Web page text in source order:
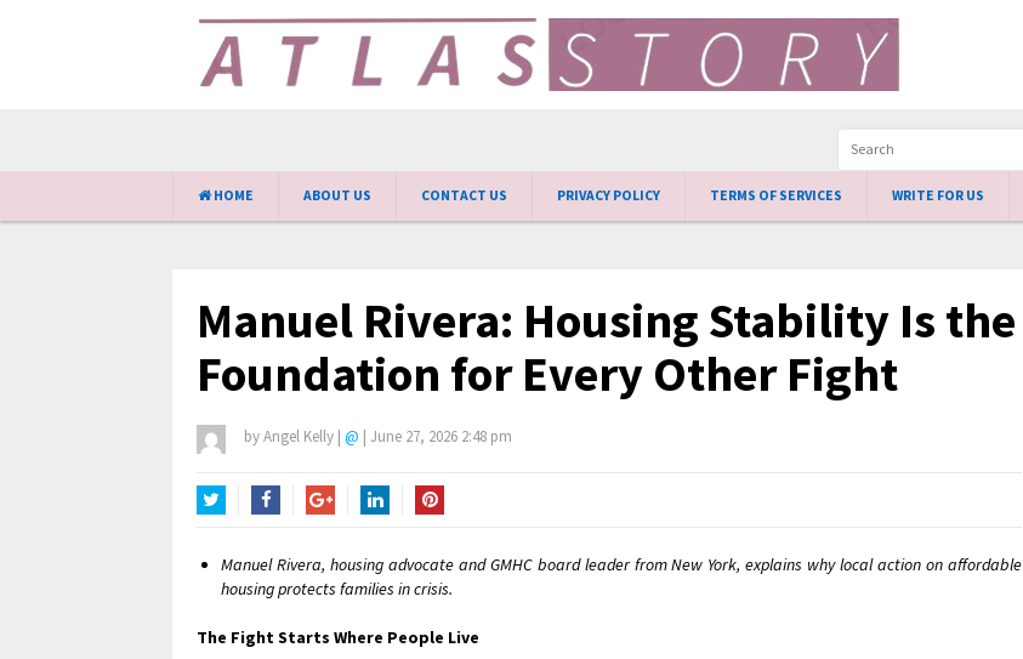
HOME ABOUT US CONTACT US PRIVACY POLICY TERMS OF SERVICES WRITE FOR US
Manuel Rivera: Housing Stability Is the
Foundation for Every Other Fight
byAngel Kelly | @ | June 27, 2026 2:48 pm
Manuel Rivera, housing advocate and GMHC board leader from New York, explains why local action on affordable
housing protects families in crisis.
The Fight Starts Where People Live